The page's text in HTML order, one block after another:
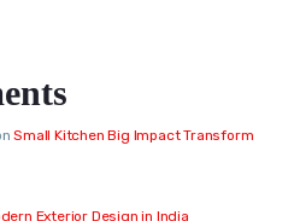
Small Kitchen Big Impact Transform
Exterior Design in India